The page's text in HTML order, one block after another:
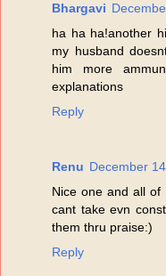
Bhargavi
ha ha ha!another
my husband
him more
explanations
Reply
Renu December
Nice one and all
cant take evn
them thru praise:)
Reply